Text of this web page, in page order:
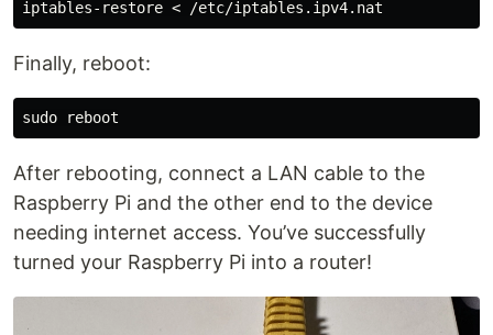
Finally, reboot:
sudo
After rebooting, connect a LAN cable to the
Raspberry Pi and the other end to the device
needing internet access. You’ve successfully
turned your Raspberry Pi into a router!